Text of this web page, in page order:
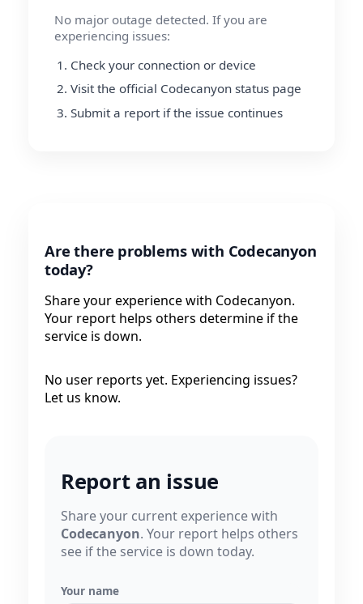
No major outage detected. If you are
experiencing issues:
Check your connection or device
Visit the official Codecanyon status page
Submit a report if the issue continues
Are there problems with Codecanyon
today?
Share your experience with Codecanyon.
Your report helps others determine if the
service is down.
No user reports yet. Experiencing issues?
Let us know.
Report an issue
Share your current experience with
Codecanyon. Your report helps others
see if the service is down today.
Your name